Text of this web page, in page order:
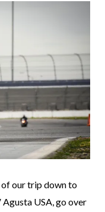
of our trip down to
USA, go over